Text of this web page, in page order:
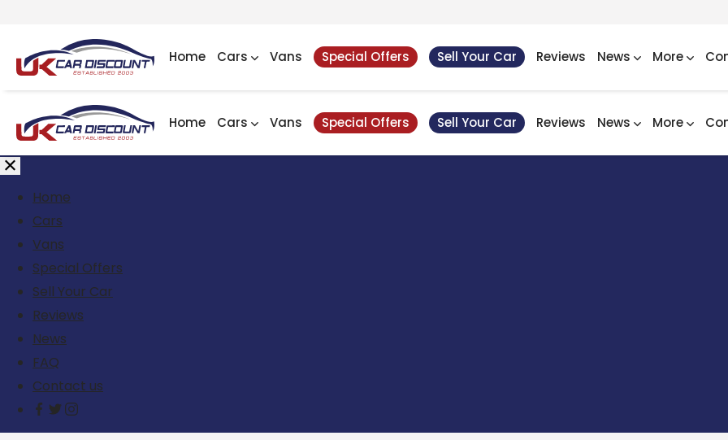
Home Cars Vans Special Offers Sell Your Car Reviews News More
Home Cars Vans Special Offers Sell Your Car Reviews News More
Home
Cars
Vans
Special Offers
Sell Your Car
Reviews
News
FAQ
Contact us